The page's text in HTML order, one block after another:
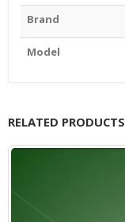
Brand
Model
RELATED PRODUCTS